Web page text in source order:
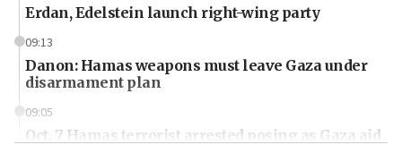
Erdan, Edelstein launch right-wing party
09:13
Danon: Hamas weapons must leave Gaza under
disarmament plan
09:05
Oct. 7 Hamas terrorist arrested posing as Gaza aid